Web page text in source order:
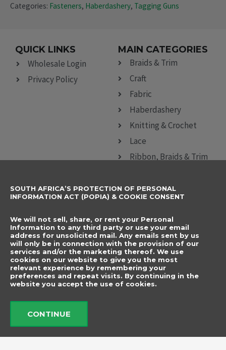
Categories: Fasteners, Haberdashery, Tagging Guns
QUICK LINKS
Wholesale Login
Privacy Policy
MAIN CATEGORIES
Braids & Trim
Craft
Fabric
Haberdashery
Knitting & Crochet
Lace
Ribbon, Braids & Trim
CONTACT DETAILS
info@elegancenovelties.co.za
12 Van Tonder Street,
Sunderland Ridge,
Centurion, 0157
FOLLOW US
a
b
o
n
s
a
g
SUBSCRIBE TO
Name
Email
I have read and agree
SOUTH AFRICA’S PROTECTION OF PERSONAL
INFORMATION ACT (POPIA) & COOKIE CONSENT
We will not sell, share, or rent your Personal
Information to any third party or use your email
address for unsolicited mail. Any emails sent by us
will only be in connection with the provision of our
services and/or the marketing thereof. We use
cookies on our website to give you the most
relevant experience by remembering your
preferences and repeat visits. By continuing in the
website you accept the use of cookies.
CONTINUE